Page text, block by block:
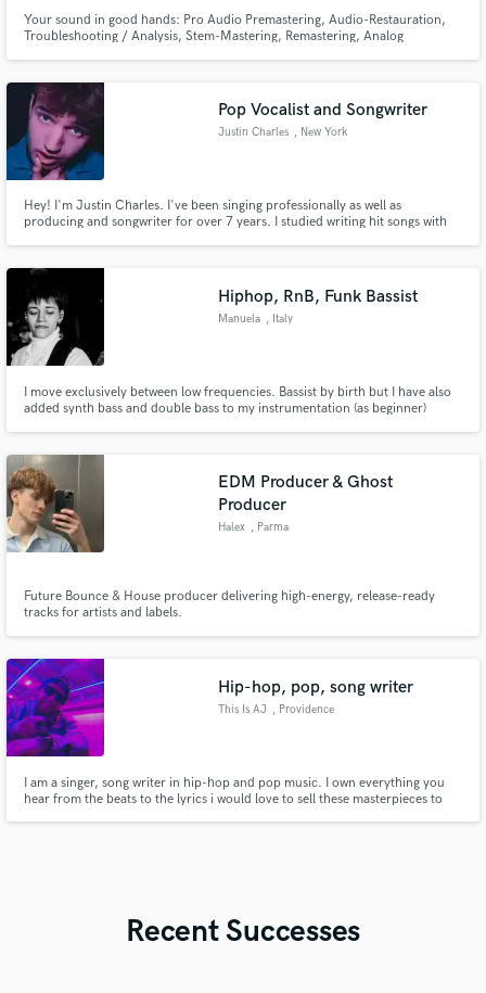
Your sound in good hands: Pro Audio Premastering, Audio-Restauration,
Troubleshooting / Analysis, Stem-Mastering, Remastering, Analog
Pop Vocalist and Songwriter
Justin Charles , New York
Hey! I'm Justin Charles. I've been singing professionally as well as
producing and songwriter for over 7 years. I studied writing hit songs with
Hiphop, RnB, Funk Bassist
Manuela , Italy
I move exclusively between low frequencies. Bassist by birth but I have also
added synth bass and double bass to my instrumentation (as beginner)
EDM Producer & Ghost
Producer
Halex , Parma
Future Bounce & House producer delivering high-energy, release-ready
tracks for artists and labels.
Hip-hop, pop, song writer
This Is AJ , Providence
I am a singer, song writer in hip-hop and pop music. I own everything you
hear from the beats to the lyrics i would love to sell these masterpieces to
Recent Successes